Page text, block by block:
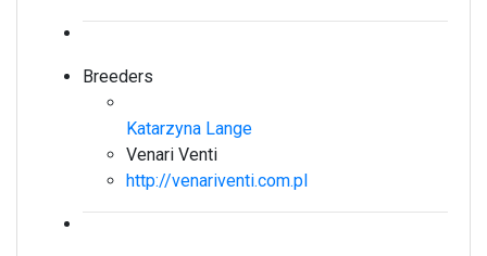
Breeders
Katarzyna Lange
Venari Venti
http://venariventi.com.pl